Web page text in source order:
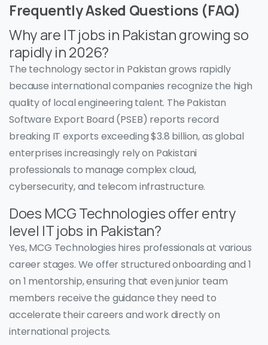
Frequently Asked Questions (FAQ)
Why are IT jobs in Pakistan growing so
rapidly in 2026?
The technology sector in Pakistan grows rapidly
because international companies recognize the high
quality of local engineering talent. The Pakistan
Software Export Board (PSEB) reports record
breaking IT exports exceeding $3.8 billion, as global
enterprises increasingly rely on Pakistani
professionals to manage complex cloud,
cybersecurity, and telecom infrastructure.
Does MCG Technologies offer entry
level IT jobs in Pakistan?
Yes, MCG Technologies hires professionals at various
career stages. We offer structured onboarding and 1
on 1 mentorship, ensuring that even junior team
members receive the guidance they need to
accelerate their careers and work directly on
international projects.